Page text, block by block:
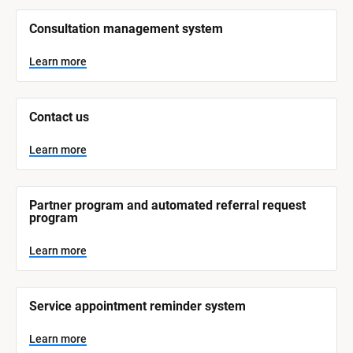
/
S
s
t
e
m
a
e
]
L
e
a
r
m
o
r
Consultation management system
Learn more
Contact us
Learn more
Partner program and automated referral request
program
Learn more
Service appointment reminder system
Learn more